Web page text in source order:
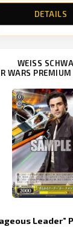
DETAILS
WEISS
WARS
Leader”